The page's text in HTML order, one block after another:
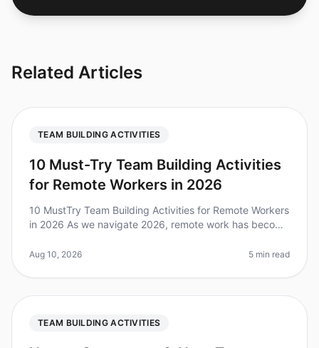
Related Articles
TEAM BUILDING ACTIVITIES
10 Must-Try Team Building Activities
for Remote Workers in 2026
10 MustTry Team Building Activities for Remote Workers
in 2026 As we navigate 2026, remote work has become
foster collaborati
Aug 10, 2026 5 min read
TEAM BUILDING ACTIVITIES